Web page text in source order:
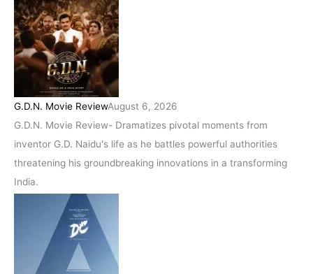
G.D.N. Movie ReviewAugust 6, 2026
G.D.N. Movie Review- Dramatizes pivotal moments from
inventor G.D. Naidu's life as he battles powerful authorities
threatening his groundbreaking innovations in a transforming
India.